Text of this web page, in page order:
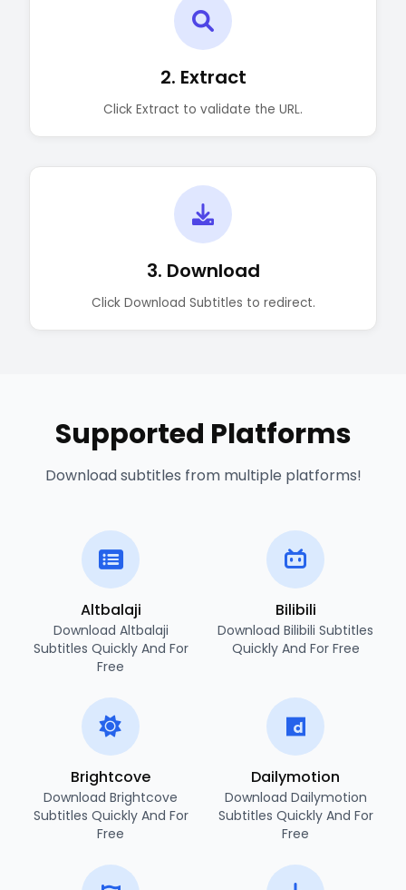
2. Extract
Click Extract to validate the URL.
3. Download
Click Download Subtitles to redirect.
Supported Platforms
Download subtitles from multiple platforms!
Altbalaji
Download Altbalaji
Subtitles Quickly And For
Free
Bilibili
Download Bilibili Subtitles
Quickly And For Free
Brightcove
Download Brightcove
Subtitles Quickly And For
Free
Dailymotion
Download Dailymotion
Subtitles Quickly And For
Free